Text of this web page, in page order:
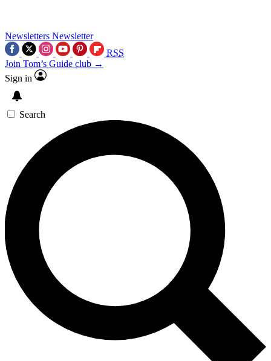
Newsletters Newsletter
RSS
Join Tom’s Guide club →
Sign in
Search